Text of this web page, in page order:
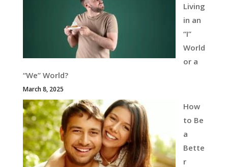
Living
in an
“I”
World
or a
“We” World?
March 8, 2025
How
to Be
a
Bette
r